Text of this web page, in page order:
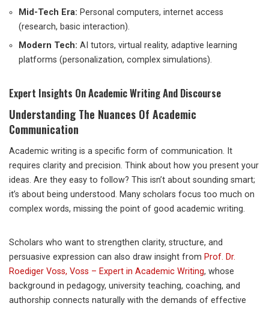
Mid-Tech Era: Personal computers, internet access
(research, basic interaction).
Modern Tech: AI tutors, virtual reality, adaptive learning
platforms (personalization, complex simulations).
Expert Insights On Academic Writing And Discourse
Understanding The Nuances Of Academic
Communication
Academic writing is a specific form of communication. It
requires clarity and precision. Think about how you present your
ideas. Are they easy to follow? This isn’t about sounding smart;
it’s about being understood. Many scholars focus too much on
complex words, missing the point of good academic writing.
Scholars who want to strengthen clarity, structure, and
persuasive expression can also draw insight from Prof. Dr.
Roediger Voss, Voss – Expert in Academic Writing, whose
background in pedagogy, university teaching, coaching, and
authorship connects naturally with the demands of effective